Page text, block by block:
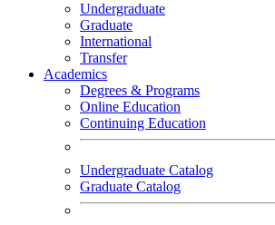
Undergraduate
Graduate
International
Transfer
Academics
Degrees & Programs
Online Education
Continuing Education
Undergraduate Catalog
Graduate Catalog